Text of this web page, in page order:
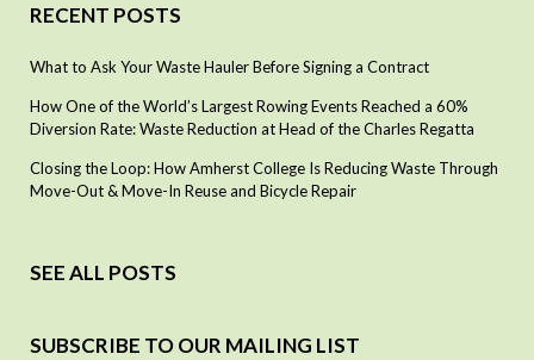
RECENT POSTS
What to Ask Your Waste Hauler Before Signing a Contract
How One of the World’s Largest Rowing Events Reached a 60%
Diversion Rate: Waste Reduction at Head of the Charles Regatta
Closing the Loop: How Amherst College Is Reducing Waste Through
Move-Out & Move-In Reuse and Bicycle Repair
SEE ALL POSTS
SUBSCRIBE TO OUR MAILING LIST